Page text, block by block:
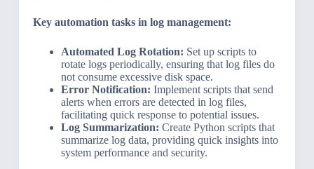
Key automation tasks in log management:
Automated Log Rotation: Set up scripts to
rotate logs periodically, ensuring that log files do
not consume excessive disk space.
Error Notification: Implement scripts that send
alerts when errors are detected in log files,
facilitating quick response to potential issues.
Log Summarization: Create Python scripts that
summarize log data, providing quick insights into
system performance and security.